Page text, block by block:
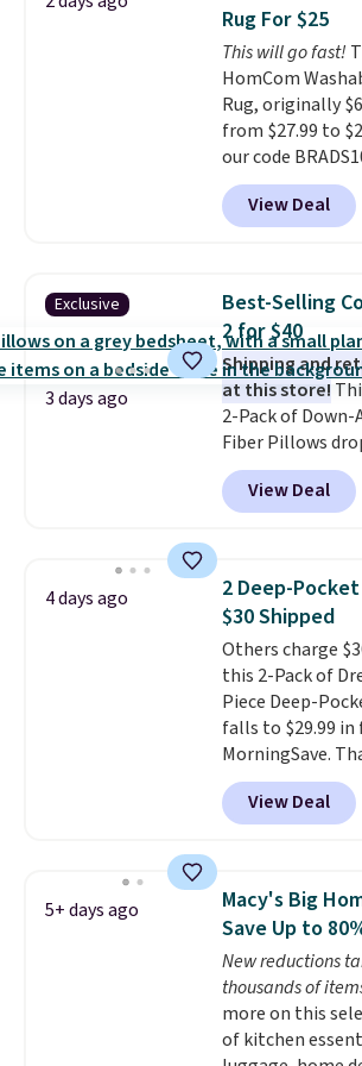
camp. These
measure 31" x
customized with
characters.
designs.
Rug For $25
This will go fast!
HomCom
Rug, originally
from $27.99 to
our code
at Aosom.com.
the best prices
all year for a
design could
extra life and
or an office.
View Deal
Exclusive
3 days ago
Best-Selling
2 for $40
Shipping and
at this store!
2-Pack of
Fiber Pillows
queen size when
exclusive code
checkout at
pillows among
other retailers
more for this
get the king-
than $45.64.
hypoallergenic
240-thread-
cover with
1,500 reviewers
pillows with five
View Deal
4 days ago
2 Deep-
$30 Shipped
Others charge
this 2-Pack of
Piece Deep-
falls to $29.99
MorningSave.
what you'd pay
deep pockets
sheet from
microfiber
be ultra-soft.
in king and queen
is free when you
create a free
size and color,
shipping option,
View Deal
5+ days ago
Macy's Big
Save Up to
New reductions
thousands of
more on this
of kitchen